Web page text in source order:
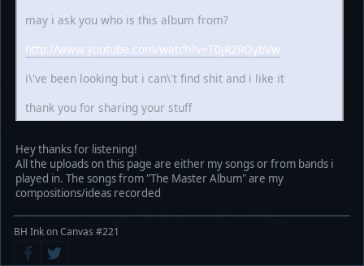
may i ask you who is this album from?
http://www.youtube.com/watch?v=T0jR2ROybVw
i\'ve been looking but i can\'t find shit and i like it
thank you for sharing your stuff
Hey thanks for listening!
All the uploads on this page are either my songs or from bands i
played in. The songs from "The Master Album" are my
compositions/ideas recorded
BH Ink on Canvas #221